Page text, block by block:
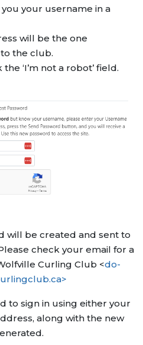
your username in a
will be the one
the club.
‘I’m not a robot’ field.
will be created and sent to
check your email for a
Curling Club <do-
to sign in using either your
along with the new